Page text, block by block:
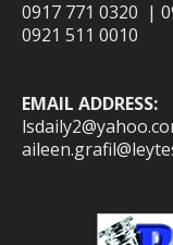
0917 771 0320 |
0921 511 0010
EMAIL ADDRESS: